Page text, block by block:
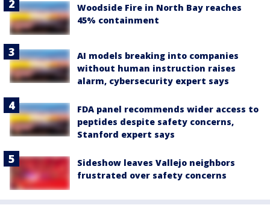
Woodside Fire in North Bay reaches
45% containment
AI models breaking into companies
without human instruction raises
alarm, cybersecurity expert says
FDA panel recommends wider access to
peptides despite safety concerns,
Stanford expert says
Sideshow leaves Vallejo neighbors
frustrated over safety concerns